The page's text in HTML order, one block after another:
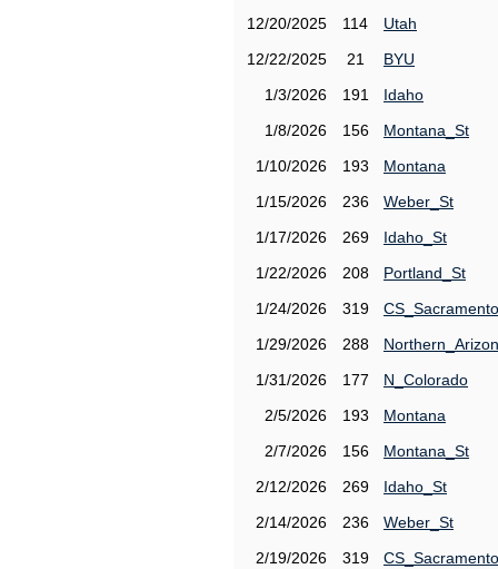
12/20/2025
114
Utah
12/22/2025
21
BYU
1/3/2026
191
Idaho
1/8/2026
156
Montana_St
1/10/2026
193
Montana
1/15/2026
236
Weber_St
1/17/2026
269
Idaho_St
1/22/2026
208
Portland_St
1/24/2026
319
CS_Sacramento
1/29/2026
288
1/31/2026
177
N_Colorado
2/5/2026
193
Montana
2/7/2026
156
Montana_St
2/12/2026
269
Idaho_St
2/14/2026
236
Weber_St
2/19/2026
319
CS_Sacramento